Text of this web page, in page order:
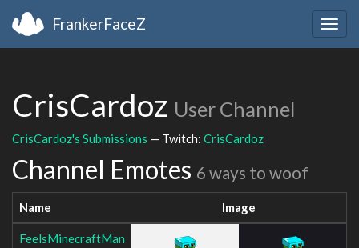
FrankerFaceZ
CrisCardoz User Channel
CrisCardoz's Submissions — Twitch: CrisCardoz
Channel Emotes 6 ways to woof
Name Image
FeelsMinecraftMan